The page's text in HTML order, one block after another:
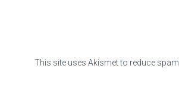
This site uses Akismet to reduce spam.